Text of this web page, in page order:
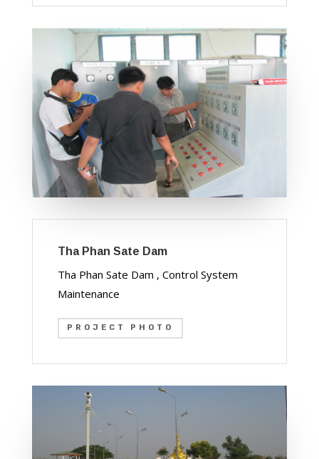
Tha Phan Sate Dam
Tha Phan Sate Dam , Control System
Maintenance
PROJECT PHOTO